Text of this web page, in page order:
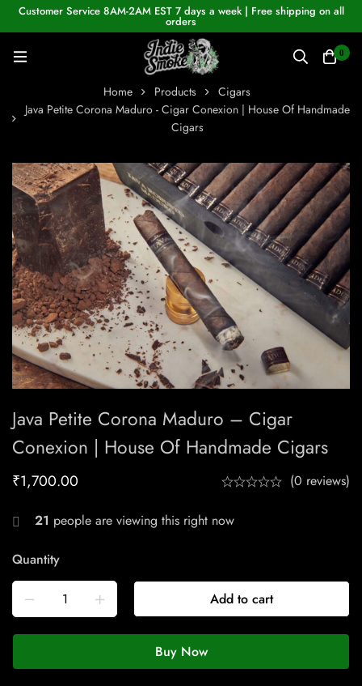
Customer Service 8AM-2AM EST 7 days a week | Free shipping on all
orders
0
Home Products
Cigars
Java Petite Corona Maduro - Cigar Conexion | House Of Handmade
Cigars
Java Petite Corona Maduro – Cigar
Conexion | House Of Handmade Cigars
₹1,700.00 (0 reviews)
21 people are viewing this right now
Quantity
Add to cart
Buy Now